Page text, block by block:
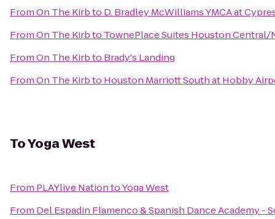
FromOn The Kirbto D. Bradley McWilliams YMCA at
FromOn The Kirbto TownePlace Suites Houston
FromOn The Kirbto Brady's Landing
FromOn The Kirbto Houston Marriott South at Hobby
ToYoga West
From PLAYlive NationtoYoga West
From Del Espadin Flamenco & Spanish Dance Academy -